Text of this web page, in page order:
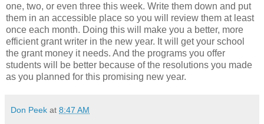
one, two, or even three this week. Write them down and put
them in an accessible place so you will review them at least
once each month. Doing this will make you a better, more
efficient grant writer in the new year. It will get your school
the grant money it needs. And the programs you offer
students will be better because of the resolutions you made
as you planned for this promising new year.
Don Peek at 8:47 AM